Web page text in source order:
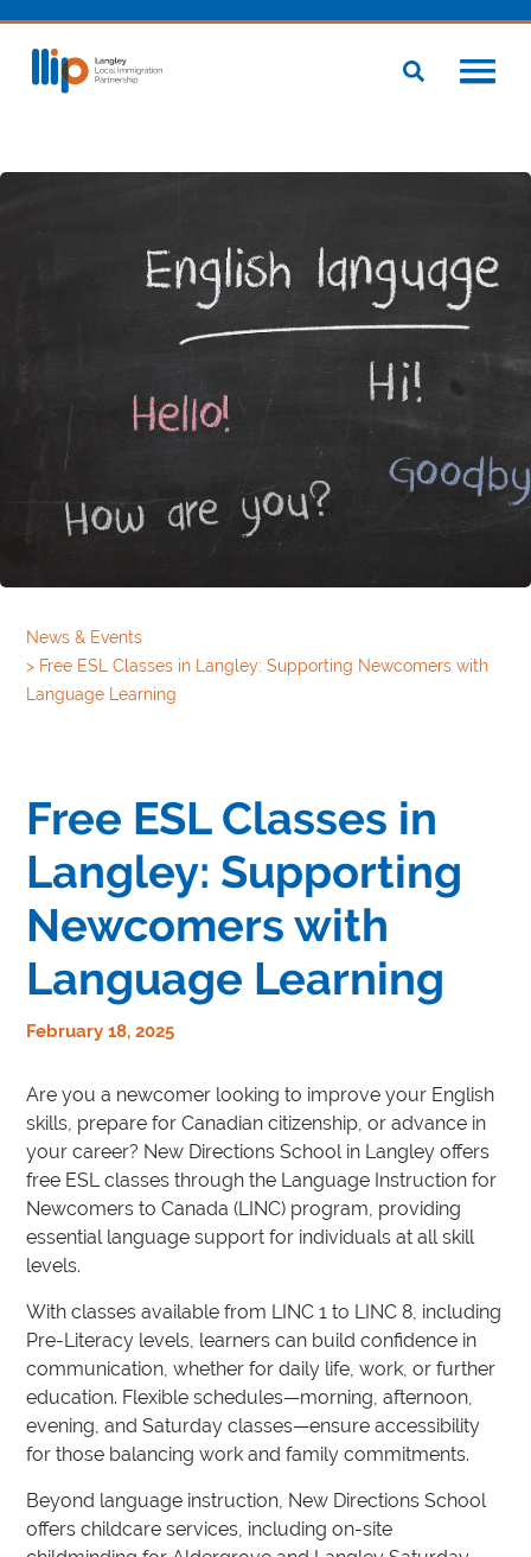
News & Events
> Free ESL Classes in Langley: Supporting Newcomers with
Language Learning
Free ESL Classes in
Langley: Supporting
Newcomers with
Language Learning
February 18, 2025
Are you a newcomer looking to improve your English
skills, prepare for Canadian citizenship, or advance in
your career? New Directions School in Langley offers
free ESL classes through the Language Instruction for
Newcomers to Canada (LINC) program, providing
essential language support for individuals at all skill
levels.
With classes available from LINC 1 to LINC 8, including
Pre-Literacy levels, learners can build confidence in
communication, whether for daily life, work, or further
education. Flexible schedules—morning, afternoon,
evening, and Saturday classes—ensure accessibility
for those balancing work and family commitments.
Beyond language instruction, New Directions School
offers childcare services, including on-site